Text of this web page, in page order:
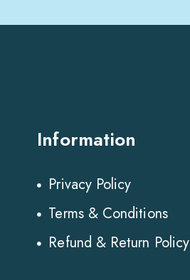
Information
Privacy Policy
Terms & Conditions
Refund & Return Policy